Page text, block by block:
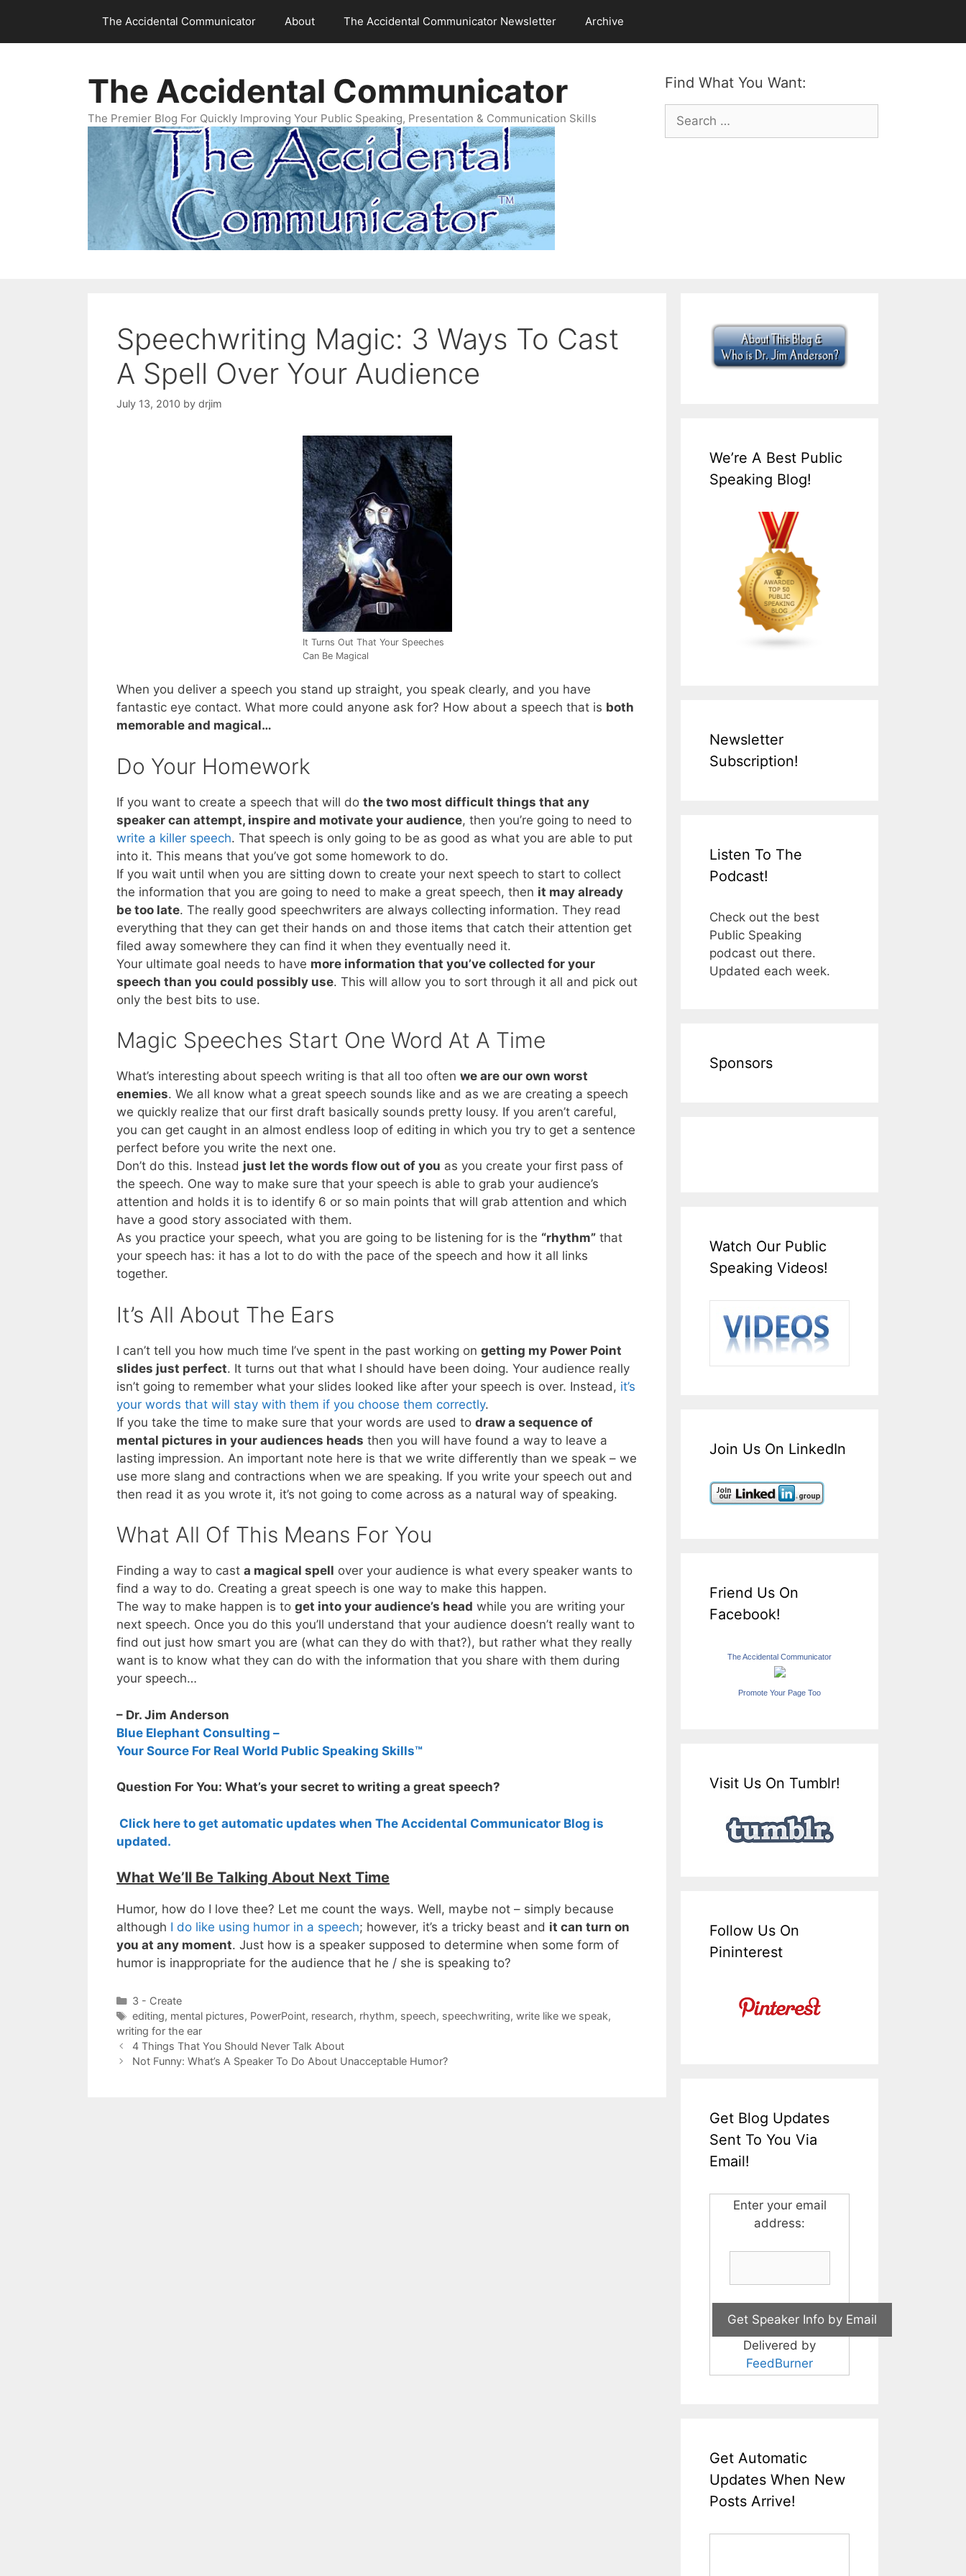
content
The Accidental Communicator About The Accidental Communicator Newsletter Archive
Find What You Want:
Search
for:
The Accidental Communicator
The Premier Blog For Quickly Improving Your Public Speaking, Presentation & Communication Skills
Speechwriting Magic: 3 Ways To Cast
A Spell Over Your Audience
July 13, 2010 by drjim
It Turns Out That Your Speeches
Can Be Magical
When you deliver a speech you stand up straight, you speak clearly, and you have
fantastic eye contact. What more could anyone ask for? How about a speech that is both
memorable and magical…
Do Your Homework
If you want to create a speech that will do the two most difficult things that any
speaker can attempt, inspire and motivate your audience, then you’re going to need to
write a killer speech. That speech is only going to be as good as what you are able to put
into it. This means that you’ve got some homework to do.
If you wait until when you are sitting down to create your next speech to start to collect
the information that you are going to need to make a great speech, then it may already
be too late. The really good speechwriters are always collecting information. They read
everything that they can get their hands on and those items that catch their attention get
filed away somewhere they can find it when they eventually need it.
Your ultimate goal needs to have more information that you’ve collected for your
speech than you could possibly use. This will allow you to sort through it all and pick out
only the best bits to use.
Magic Speeches Start One Word At A Time
What’s interesting about speech writing is that all too often we are our own worst
enemies. We all know what a great speech sounds like and as we are creating a speech
we quickly realize that our first draft basically sounds pretty lousy. If you aren’t careful,
you can get caught in an almost endless loop of editing in which you try to get a sentence
perfect before you write the next one.
Don’t do this. Instead just let the words flow out of you as you create your first pass of
the speech. One way to make sure that your speech is able to grab your audience’s
attention and holds it is to identify 6 or so main points that will grab attention and which
have a good story associated with them.
As you practice your speech, what you are going to be listening for is the “rhythm” that
your speech has: it has a lot to do with the pace of the speech and how it all links
together.
It’s All About The Ears
I can’t tell you how much time I’ve spent in the past working on getting my Power Point
slides just perfect. It turns out that what I should have been doing. Your audience really
isn’t going to remember what your slides looked like after your speech is over. Instead, it’s
your words that will stay with them if you choose them correctly.
If you take the time to make sure that your words are used to draw a sequence of
mental pictures in your audiences heads then you will have found a way to leave a
lasting impression. An important note here is that we write differently than we speak – we
use more slang and contractions when we are speaking. If you write your speech out and
then read it as you wrote it, it’s not going to come across as a natural way of speaking.
What All Of This Means For You
Finding a way to cast a magical spell over your audience is what every speaker wants to
find a way to do. Creating a great speech is one way to make this happen.
The way to make happen is to get into your audience’s head while you are writing your
next speech. Once you do this you’ll understand that your audience doesn’t really want to
find out just how smart you are (what can they do with that?), but rather what they really
want is to know what they can do with the information that you share with them during
your speech…
– Dr. Jim Anderson
Blue Elephant Consulting –
Your Source For Real World Public Speaking Skills™
Question For You: What’s your secret to writing a great speech?
Click here to get automatic updates when The Accidental Communicator Blog is
updated.
What We’ll Be Talking About Next Time
Humor, how do I love thee? Let me count the ways. Well, maybe not – simply because
although I do like using humor in a speech; however, it’s a tricky beast and it can turn on
you at any moment. Just how is a speaker supposed to determine when some form of
humor is inappropriate for the audience that he / she is speaking to?
Categories
3 - Create
Tags
editing, mental pictures, PowerPoint, research, rhythm, speech, speechwriting, write like we speak,
writing for the ear
4 Things That You Should Never Talk About
Not Funny: What’s A Speaker To Do About Unacceptable Humor?
We’re A Best Public
Speaking Blog!
Newsletter
Subscription!
Listen To The
Podcast!
Check out the best
Public Speaking
podcast out there.
Updated each week.
Sponsors
Watch Our Public
Speaking Videos!
Join Us On LinkedIn
Friend Us On
Facebook!
The Accidental Communicator
Promote Your Page Too
Visit Us On Tumblr!
Follow Us On
Pininterest
Get Blog Updates
Sent To You Via
Email!
Enter your email
address:
Delivered by
FeedBurner
Get Automatic
Updates When New
Posts Arrive!